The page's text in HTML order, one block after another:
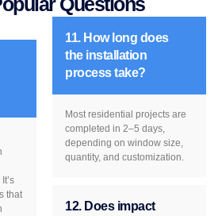
that
11. How long does
the installation
process take?
Most residential projects are
completed in 2–5 days,
depending on window size,
quantity, and customization.
12. Does impact